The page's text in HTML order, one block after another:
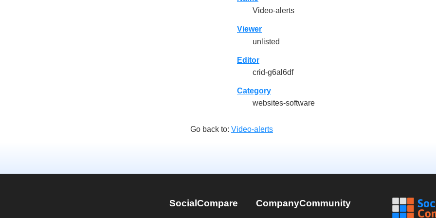
Video-alerts
Viewer
unlisted
Editor
crid-g6al6df
Category
websites-software
Go back to: Video-alerts
SocialCompare CompanyCommunity